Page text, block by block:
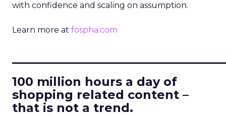
with confidence and scaling on assumption.
Learn more at fospha.com
100 million hours a day of
shopping related content –
that is not a trend.